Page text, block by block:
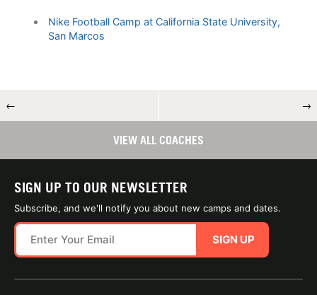
Nike Football Camp at California State University,
San Marcos
← →
VIEW ALL COACHES
SIGN UP TO OUR NEWSLETTER
Subscribe, and we'll notify you about new camps and dates.
SIGN UP